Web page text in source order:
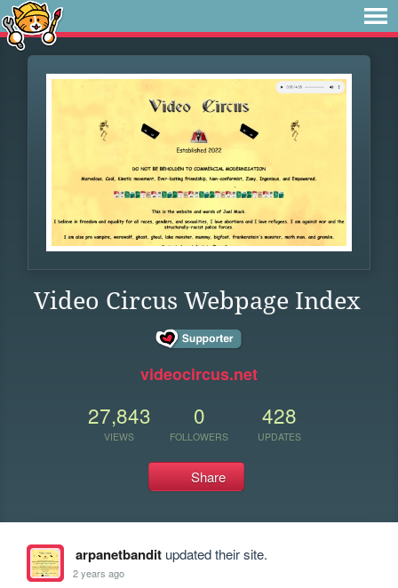
Video Circus Webpage Index
videocircus.net
27,843
VIEWS
0
FOLLOWERS
428
UPDATES
Share
arpanetbanditupdated their site.
2 years ago